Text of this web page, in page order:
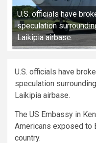
U.S. officials have
speculation
Laikipia airbase.
U.S. officials have
speculation
Laikipia airbase.
The US Embassy in
Americans exposed to
country.